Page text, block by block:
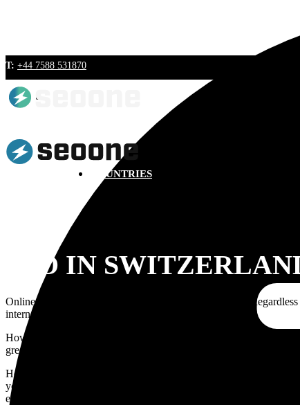
T: +44 7588 531870
COUNTRIES
SEO IN
Online migration of the customers is a well-known fact.
internet penetration rate is the highest of all countries.
However, if you planning to start your business or expand in the
great customer mix. Yet, it can be challenging.
Hence, it is imperative to know the languages spoken there
you grow your business. Including the SEO practices in
easily be optimized to increase the search ranking of your website.